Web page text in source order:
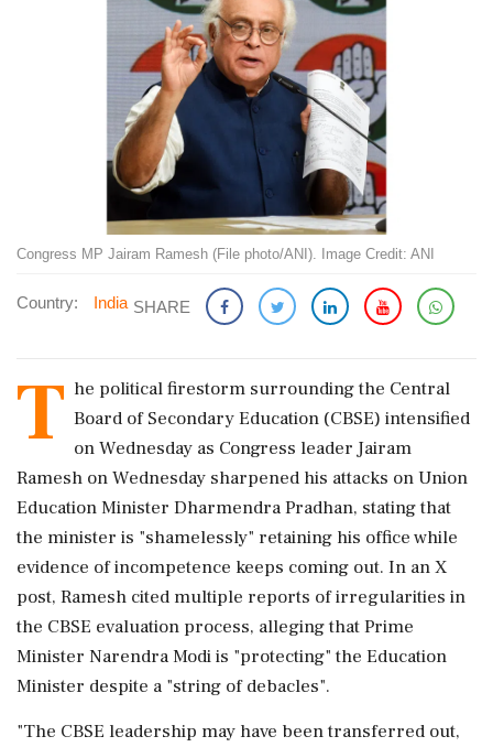
Congress MP Jairam Ramesh (File photo/ANI). Image Credit: ANI
Country: India SHARE
T he political firestorm surrounding the Central
Board of Secondary Education (CBSE) intensified
on Wednesday as Congress leader Jairam
Ramesh on Wednesday sharpened his attacks on Union
Education Minister Dharmendra Pradhan, stating that
the minister is "shamelessly" retaining his office while
evidence of incompetence keeps coming out. In an X
post, Ramesh cited multiple reports of irregularities in
the CBSE evaluation process, alleging that Prime
Minister Narendra Modi is "protecting" the Education
Minister despite a "string of debacles".
"The CBSE leadership may have been transferred out,